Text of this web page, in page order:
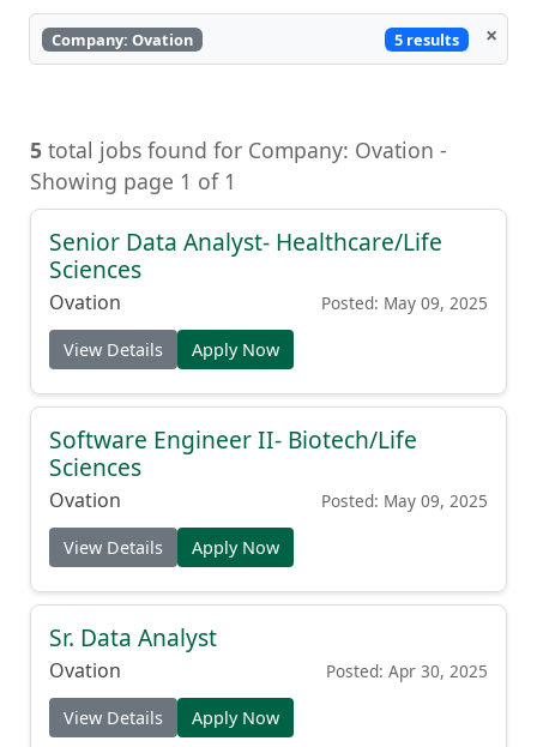
Company: Ovation 5 results ×
5 total jobs found for Company: Ovation -
Showing page 1 of 1
Senior Data Analyst- Healthcare/Life
Sciences
Ovation Posted: May 09, 2025
View Details Apply Now
Software Engineer II- Biotech/Life
Sciences
Ovation Posted: May 09, 2025
View Details Apply Now
Sr. Data Analyst
Ovation Posted: Apr 30, 2025
View Details Apply Now